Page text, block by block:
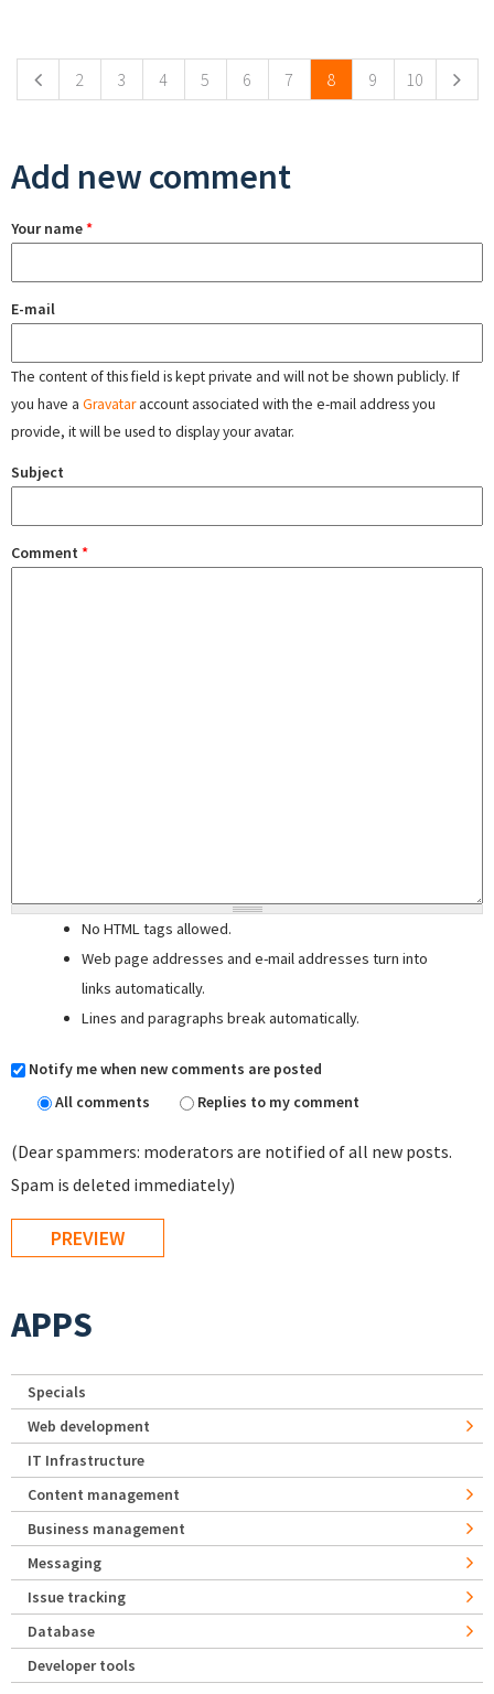
2 3 4 5 6 7 8 9 10
Add new comment
Your name*
E-mail
The content of this field is kept private and will not be shown publicly. If
you have a Gravataraccount associated with the e-mail address you
provide, it will be used to display your avatar.
Subject
Comment *
No HTML tags allowed.
Web page addresses and e-mail addresses turn into
links automatically.
Lines and paragraphs break automatically.
Notify me when new comments are posted
All comments
Replies to my comment
(Dear spammers: moderators are notified of all new posts.
Spam is deleted immediately)
APPS
Specials
Web development
IT Infrastructure
Content management
Business management
Messaging
Issue tracking
Database
Developer tools